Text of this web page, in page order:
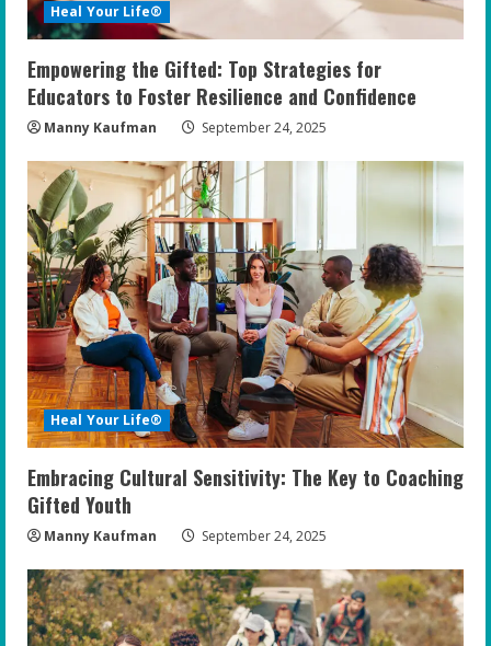
Heal Your Life®
Empowering the Gifted: Top Strategies for
Educators to Foster Resilience and Confidence
Manny Kaufman September 24, 2025
Heal Your Life®
Embracing Cultural Sensitivity: The Key to Coaching
Gifted Youth
Manny Kaufman September 24, 2025